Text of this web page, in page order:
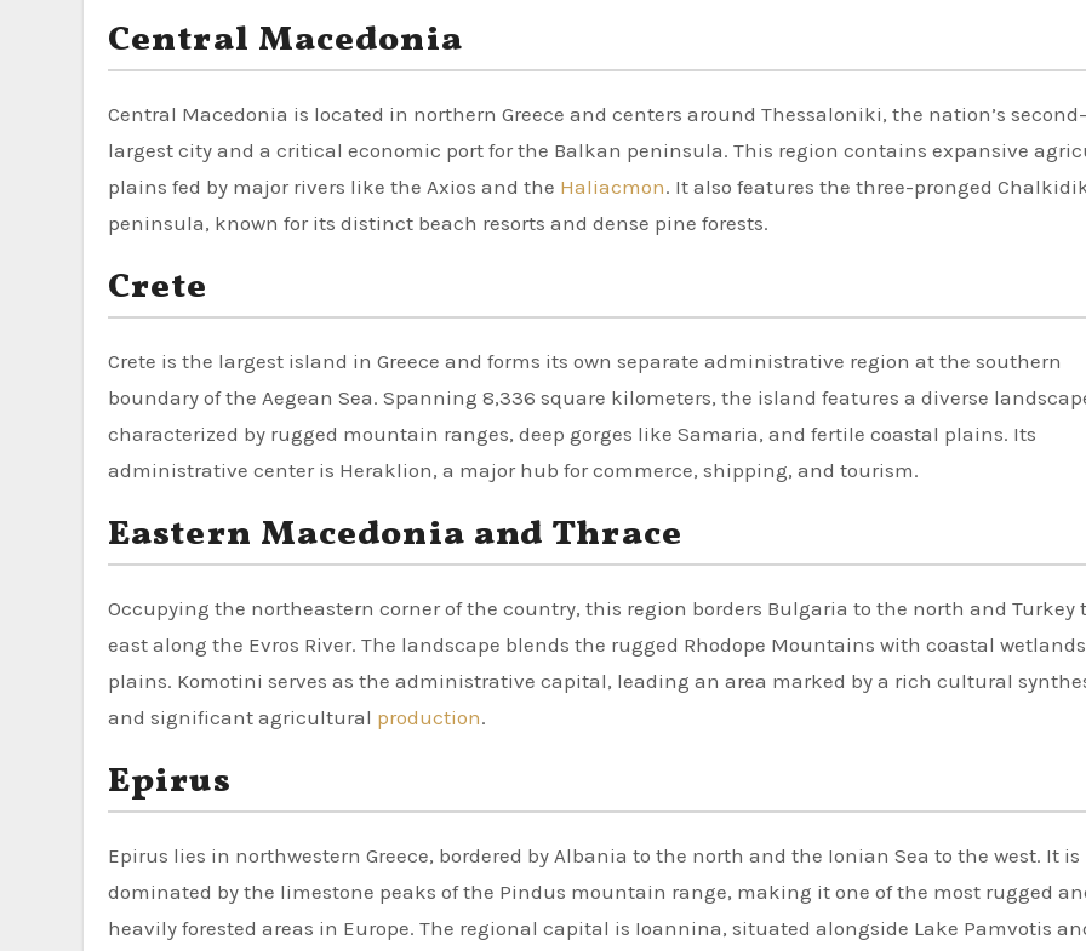
Central Macedonia
Central Macedonia is located in northern Greece and centers around Thessaloniki, the nation’s second-
largest city and a critical economic port for the Balkan peninsula. This region contains expansive
plains fed by major rivers like the Axios and the Haliacmon. It also features the three-pronged
peninsula, known for its distinct beach resorts and dense pine forests.
Crete
Crete is the largest island in Greece and forms its own separate administrative region at the southern
boundary of the Aegean Sea. Spanning 8,336 square kilometers, the island features a diverse
characterized by rugged mountain ranges, deep gorges like Samaria, and fertile coastal plains. Its
administrative center is Heraklion, a major hub for commerce, shipping, and tourism.
Eastern Macedonia and Thrace
Occupying the northeastern corner of the country, this region borders Bulgaria to the north and Turkey
east along the Evros River. The landscape blends the rugged Rhodope Mountains with coastal
plains. Komotini serves as the administrative capital, leading an area marked by a rich cultural
and significant agricultural production.
Epirus
Epirus lies in northwestern Greece, bordered by Albania to the north and the Ionian Sea to the west. It is
dominated by the limestone peaks of the Pindus mountain range, making it one of the most rugged
heavily forested areas in Europe. The regional capital is Ioannina, situated alongside Lake Pamvotis